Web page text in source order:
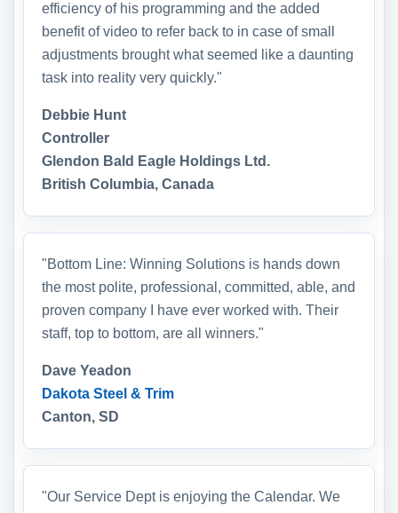
efficiency of his programming and the added
benefit of video to refer back to in case of small
adjustments brought what seemed like a daunting
task into reality very quickly."
Debbie Hunt
Controller
Glendon Bald Eagle Holdings Ltd.
British Columbia, Canada
"Bottom Line: Winning Solutions is hands down
the most polite, professional, committed, able, and
proven company I have ever worked with. Their
staff, top to bottom, are all winners."
Dave Yeadon
Dakota Steel & Trim
Canton, SD
"Our Service Dept is enjoying the Calendar. We